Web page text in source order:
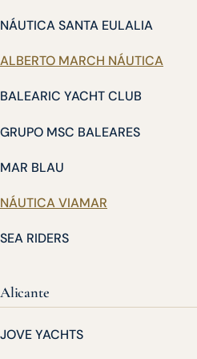
NÁUTICA SANTA EULALIA
ALBERTO MARCH NÁUTICA
BALEARIC YACHT CLUB
GRUPO MSC BALEARES
MAR BLAU
NÁUTICA VIAMAR
SEA RIDERS
Alicante
JOVE YACHTS